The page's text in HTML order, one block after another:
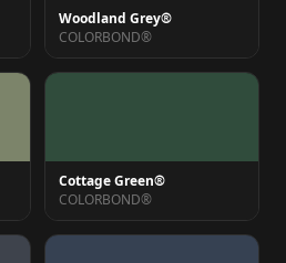
Woodland Grey®
COLORBOND®
Cottage Green®
COLORBOND®